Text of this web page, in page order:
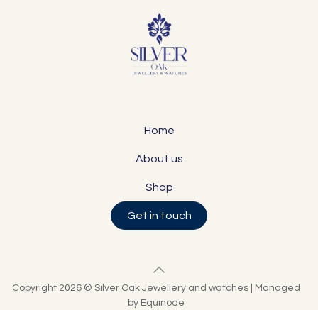
Home
About us
Shop
Get in touch
Copyright 2026 © Silver Oak Jewellery and watches | Managed
by Equinode